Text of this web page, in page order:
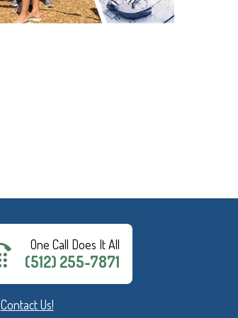
One Call Does It All
(512) 255-7871
Contact Us!